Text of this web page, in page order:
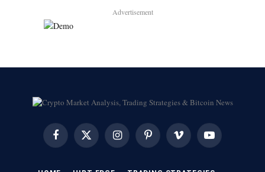
Advertisement
FacebookX
(Twitter)
InstagramPinterest Vimeo YouTube